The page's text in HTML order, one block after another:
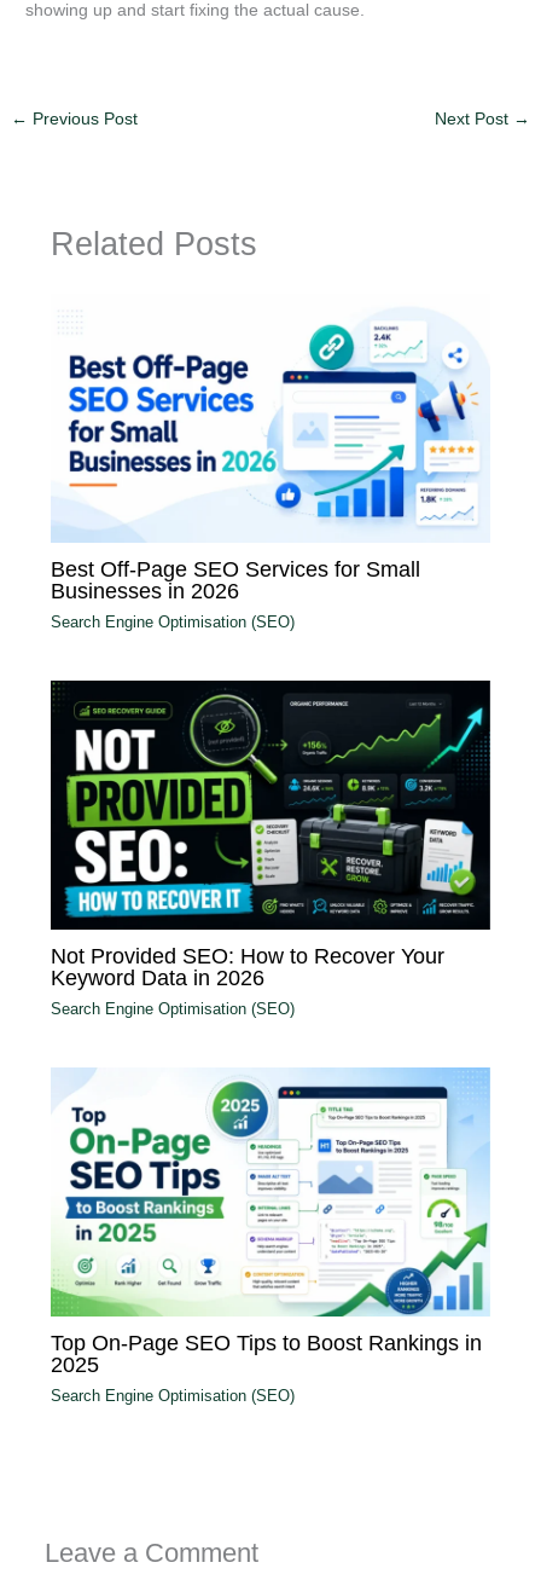
showing up and start fixing the actual cause.
← Previous Post Next Post →
Related Posts
Best Off-Page SEO Services for Small
Businesses in 2026
Search Engine Optimisation (SEO)
Not Provided SEO: How to Recover Your
Keyword Data in 2026
Search Engine Optimisation (SEO)
Top On-Page SEO Tips to Boost Rankings in
2025
Search Engine Optimisation (SEO)
Leave a Comment